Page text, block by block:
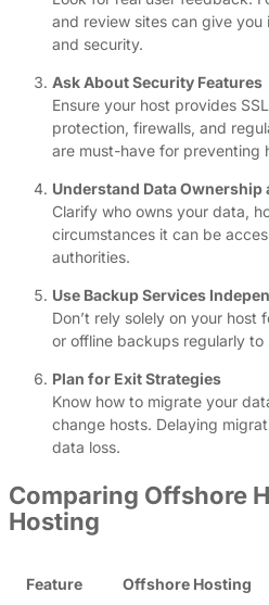
and review sites can give
and security.
Ask About Security Features
Ensure your host provides
protection, firewalls, and
are must-have for preventing
Understand Data Ownership
Clarify who owns your data,
circumstances it can be
authorities.
Use Backup Services
Don’t rely solely on your
or offline backups regularly
Plan for Exit Strategies
Know how to migrate your
change hosts. Delaying
data loss.
Comparing Offshore
Hosting
Feature Offshore Hosting